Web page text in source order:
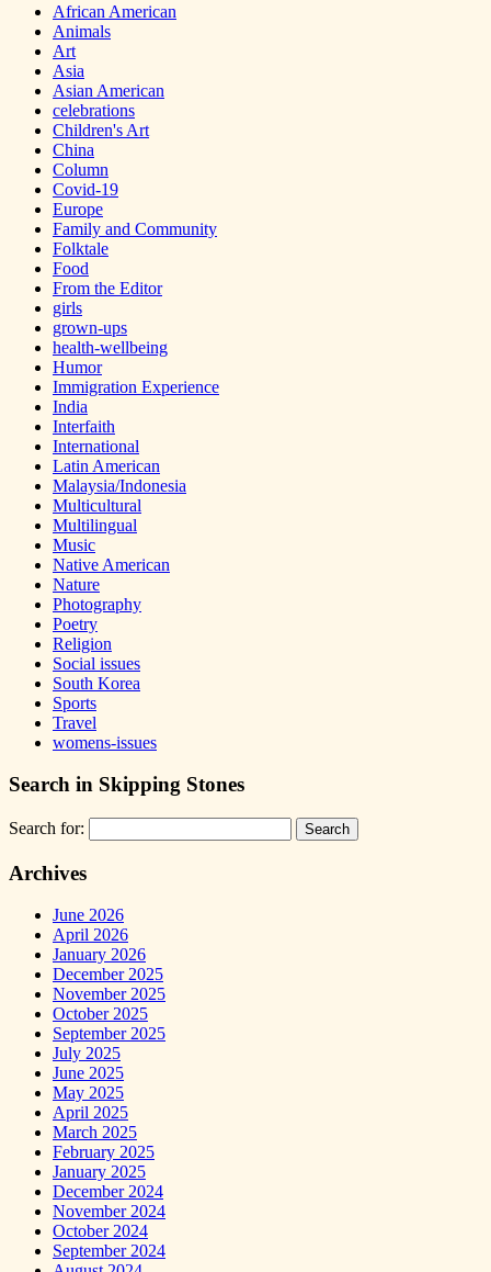
African American
Animals
Art
Asia
Asian American
celebrations
Children's Art
China
Column
Covid-19
Europe
Family and Community
Folktale
Food
From the Editor
girls
grown-ups
health-wellbeing
Humor
Immigration Experience
India
Interfaith
International
Latin American
Malaysia/Indonesia
Multicultural
Multilingual
Music
Native American
Nature
Photography
Poetry
Religion
Social issues
South Korea
Sports
Travel
womens-issues
Search in Skipping Stones
Search for:
Archives
June 2026
April 2026
January 2026
December 2025
November 2025
October 2025
September 2025
July 2025
June 2025
May 2025
April 2025
March 2025
February 2025
January 2025
December 2024
November 2024
October 2024
September 2024